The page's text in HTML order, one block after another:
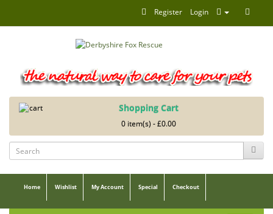
Register Login
Shopping Cart
0 item(s) - £0.00
Home Wishlist My Account Special Checkout